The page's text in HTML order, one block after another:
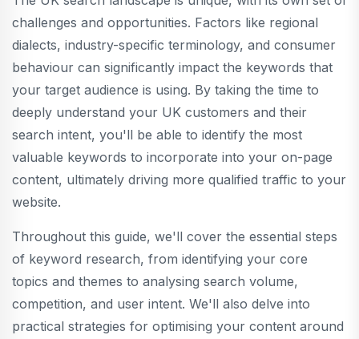
challenges and opportunities. Factors like regional
dialects, industry-specific terminology, and consumer
behaviour can significantly impact the keywords that
your target audience is using. By taking the time to
deeply understand your UK customers and their
search intent, you'll be able to identify the most
valuable keywords to incorporate into your on-page
content, ultimately driving more qualified traffic to your
website.
Throughout this guide, we'll cover the essential steps
of keyword research, from identifying your core
topics and themes to analysing search volume,
competition, and user intent. We'll also delve into
practical strategies for optimising your content around